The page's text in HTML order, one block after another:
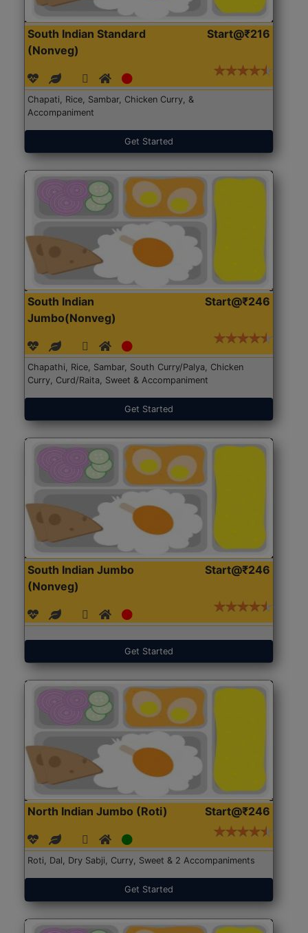
South Indian Standard
(Nonveg)
Start@₹216
Chapati, Rice, Sambar, Chicken Curry, &
Accompaniment
Get Started
South Indian
Jumbo(Nonveg)
Start@₹246
Chapathi, Rice, Sambar, South Curry/Palya, Chicken
Curry, Curd/Raita, Sweet & Accompaniment
Get Started
South Indian Jumbo
(Nonveg)
Start@₹246
Get Started
North Indian Jumbo (Roti) Start@₹246
Roti, Dal, Dry Sabji, Curry, Sweet & 2 Accompaniments
Get Started